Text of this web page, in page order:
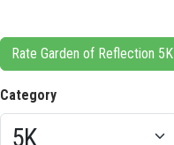
Rate Garden of Reflection 5K
Category